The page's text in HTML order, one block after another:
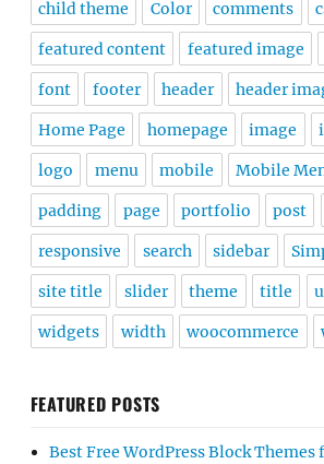
child theme Color comments
featured content featured image
font footer header header
Home Page homepage image
logo menu mobile Mobile
padding page portfolio post
responsive search sidebar
site title slider theme title
widgets width woocommerce
FEATURED POSTS
Best Free WordPress Block Themes